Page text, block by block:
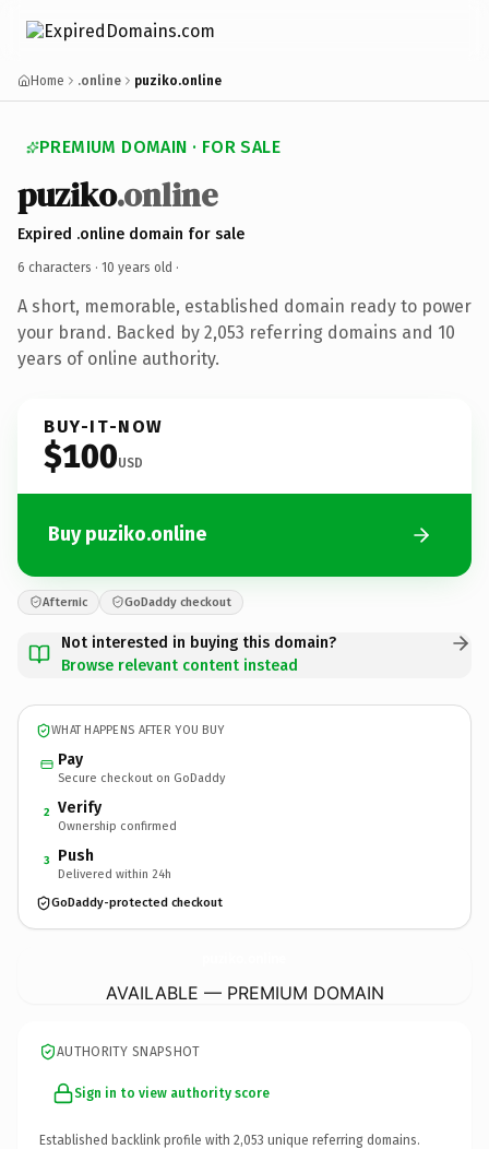
Home .online puziko.online
PREMIUM DOMAIN · FOR SALE
puziko.online
Expired .online domain for sale
6 characters · 10 years old ·
A short, memorable, established domain ready to power
your brand. Backed by 2,053 referring domains and 10
years of online authority.
BUY-IT-NOW
$100USD
Buy puziko.online
Afternic GoDaddy checkout
Not interested in buying this domain?
Browse relevant content instead
WHAT HAPPENS AFTER YOU BUY
Pay
Secure checkout on GoDaddy
2 Verify
Ownership confirmed
3 Push
Delivered within 24h
GoDaddy-protected checkout
AVAILABLE — PREMIUM DOMAIN
AUTHORITY SNAPSHOT
Sign in to view authority score
Established backlink profile with 2,053 unique referring domains.